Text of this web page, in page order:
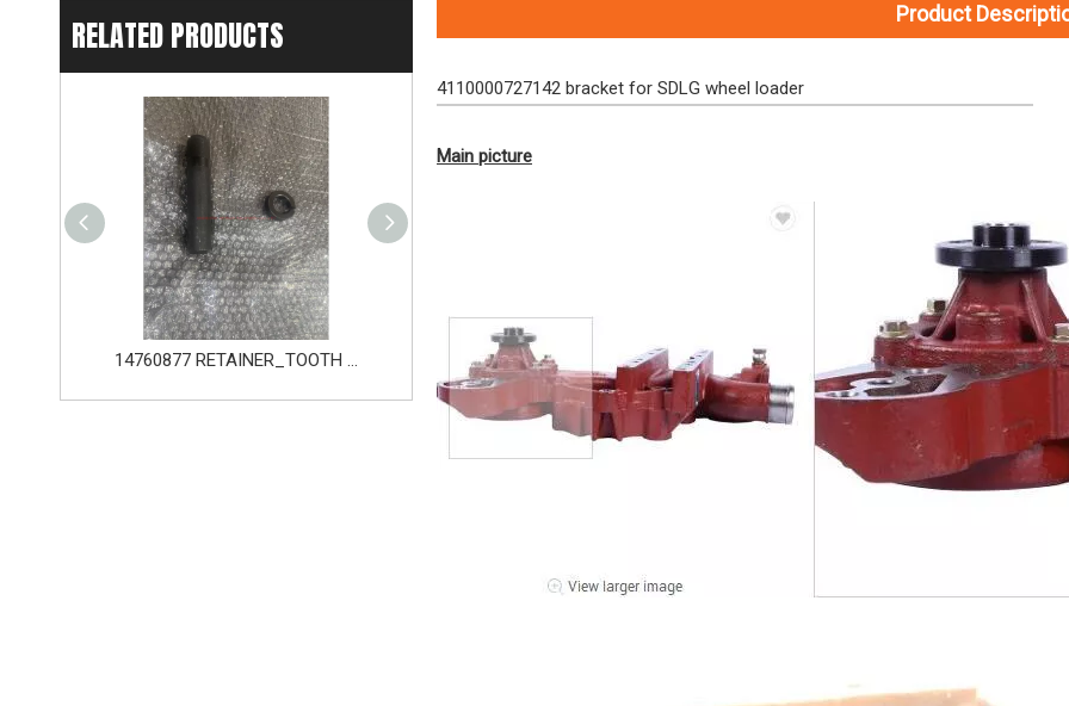
RELATED PRODUCTS
14666168 TOOTH_TOOTH_RC for Volvo Excavator Bucket Tooth 14556464 ADAPTER_TOOTH for Volvo Excavator Bucket Tooth Original zoomlion parts 1021402515 GREER力限线筒1400WA240656
Product
4110000727142 bracket for SDLG wheel loader
Main picture